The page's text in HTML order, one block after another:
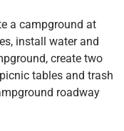
a campground at
install water and
create two
tables and trash
roadway